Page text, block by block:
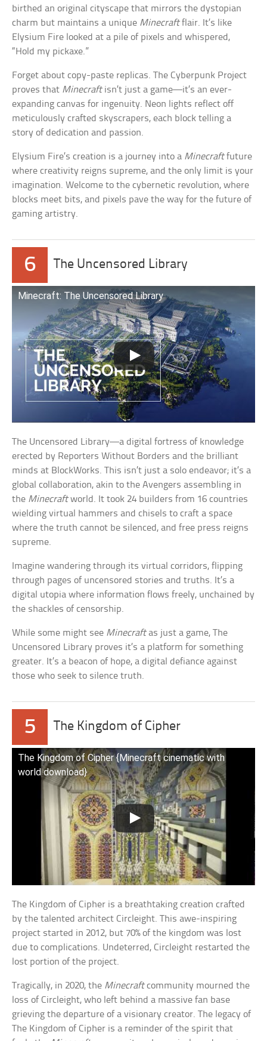
birthed an original cityscape that mirrors the dystopian
charm but maintains a unique Minecraftflair. It’s like
Elysium Fire looked at a pile of pixels and whispered,
“Hold my pickaxe.”
Forget about copy-paste replicas. The Cyberpunk Project
proves that Minecraftisn’t just a game—it’s an ever-
expanding canvas for ingenuity. Neon lights reflect off
meticulously crafted skyscrapers, each block telling a
story of dedication and passion.
Elysium Fire’s creation is a journey into a Minecraftfuture
where creativity reigns supreme, and the only limit is your
imagination. Welcome to the cybernetic revolution, where
blocks meet bits, and pixels pave the way for the future of
gaming artistry.
6 The Uncensored Library
Minecraft: The Uncensored Library
The Uncensored Library—a digital fortress of knowledge
erected by Reporters Without Borders and the brilliant
minds at BlockWorks. This isn’t just a solo endeavor; it’s a
global collaboration, akin to the Avengers assembling in
the Minecraftworld. It took 24 builders from 16 countries
wielding virtual hammers and chisels to craft a space
where the truth cannot be silenced, and free press reigns
supreme.
Imagine wandering through its virtual corridors, flipping
through pages of uncensored stories and truths. It’s a
digital utopia where information flows freely, unchained by
the shackles of censorship.
While some might see Minecraftas just a game, The
Uncensored Library proves it’s a platform for something
greater. It’s a beacon of hope, a digital defiance against
those who seek to silence truth.
5 The Kingdom of Cipher
The Kingdom of Cipher {Minecraft cinematic with
world download}
The Kingdom of Cipher is a breathtaking creation crafted
by the talented architect Circleight. This awe-inspiring
project started in 2012, but 70% of the kingdom was lost
due to complications. Undeterred, Circleight restarted the
lost portion of the project.
Tragically, in 2020, the Minecraftcommunity mourned the
loss of Circleight, who left behind a massive fan base
grieving the departure of a visionary creator. The legacy of
The Kingdom of Cipher is a reminder of the spirit that